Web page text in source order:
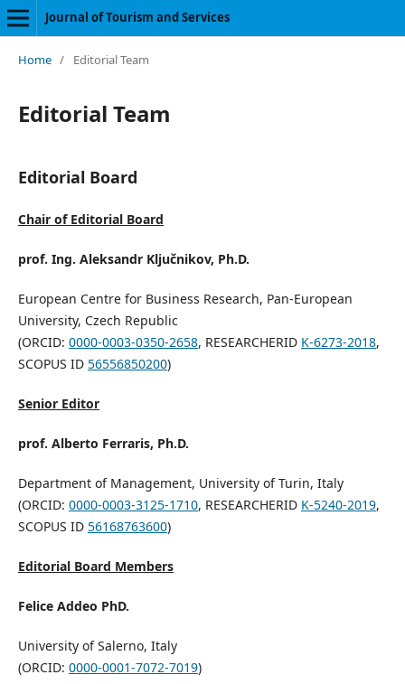
Journal of Tourism and Services
Home / Editorial Team
Editorial Team
Editorial Board
Chair of Editorial Board
prof. Ing. Aleksandr Ključnikov, Ph.D.
European Centre for Business Research, Pan-European
University, Czech Republic
(ORCID: 0000-0003-0350-2658, RESEARCHERID K-6273-2018,
SCOPUS ID 56556850200)
Senior Editor
prof. Alberto Ferraris, Ph.D.
Department of Management, University of Turin, Italy
(ORCID: 0000-0003-3125-1710, RESEARCHERID K-5240-2019,
SCOPUS ID 56168763600)
Editorial Board Members
Felice Addeo PhD.
University of Salerno, Italy
(ORCID: 0000-0001-7072-7019)